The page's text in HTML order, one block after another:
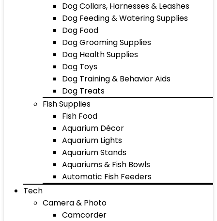
Dog Collars, Harnesses & Leashes
Dog Feeding & Watering Supplies
Dog Food
Dog Grooming Supplies
Dog Health Supplies
Dog Toys
Dog Training & Behavior Aids
Dog Treats
Fish Supplies
Fish Food
Aquarium Décor
Aquarium Lights
Aquarium Stands
Aquariums & Fish Bowls
Automatic Fish Feeders
Tech
Camera & Photo
Camcorder